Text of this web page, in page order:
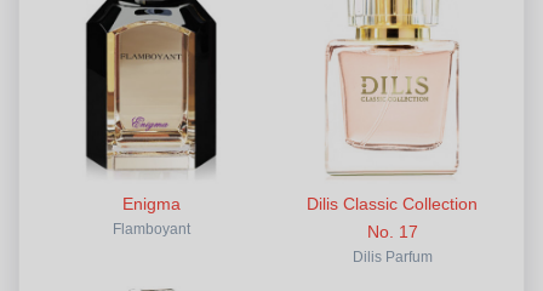
Enigma
Flamboyant
Dilis Classic Collection
No. 17
Dilis Parfum